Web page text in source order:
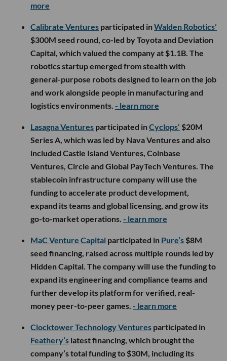
more
Calibrate Ventures participated inWalden Robotics’
$300M seed round, co-led by Toyota and Deviation
Capital, which valued the company at $1.1B. The
robotics startup emerged from stealth with
general-purpose robots designed to learn on the job
and work alongside people in manufacturing and
logistics environments. - learn more
Lasagna Ventures participated inCyclops’ $20M
Series A, which was led by Nava Ventures and also
included Castle Island Ventures, Coinbase
Ventures, Circle and Global PayTech Ventures. The
stablecoin infrastructure company will use the
funding to accelerate product development,
expand its teams and global licensing, and grow its
go-to-market operations. - learn more
MaC Venture Capital participated in Pure’s $8M
seed financing, raised across multiple rounds led by
Hidden Capital. The company will use the funding to
expand its engineering and compliance teams and
further develop its platform for verified, real-
money peer-to-peer games. - learn more
Clocktower Technology Ventures participated in
Feathery’s latest financing, which brought the
company’s total funding to $30M, including its